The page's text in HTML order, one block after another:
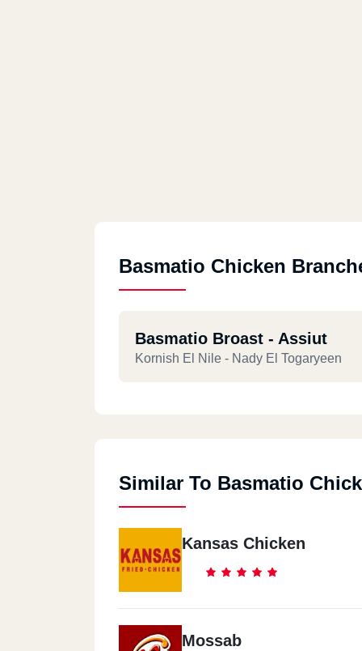
Basmatio Chicken
Basmatio Broast - Assiut
Kornish El Nile - Nady El Togaryeen
Similar To Basmatio
Kansas Chicken
Mossab